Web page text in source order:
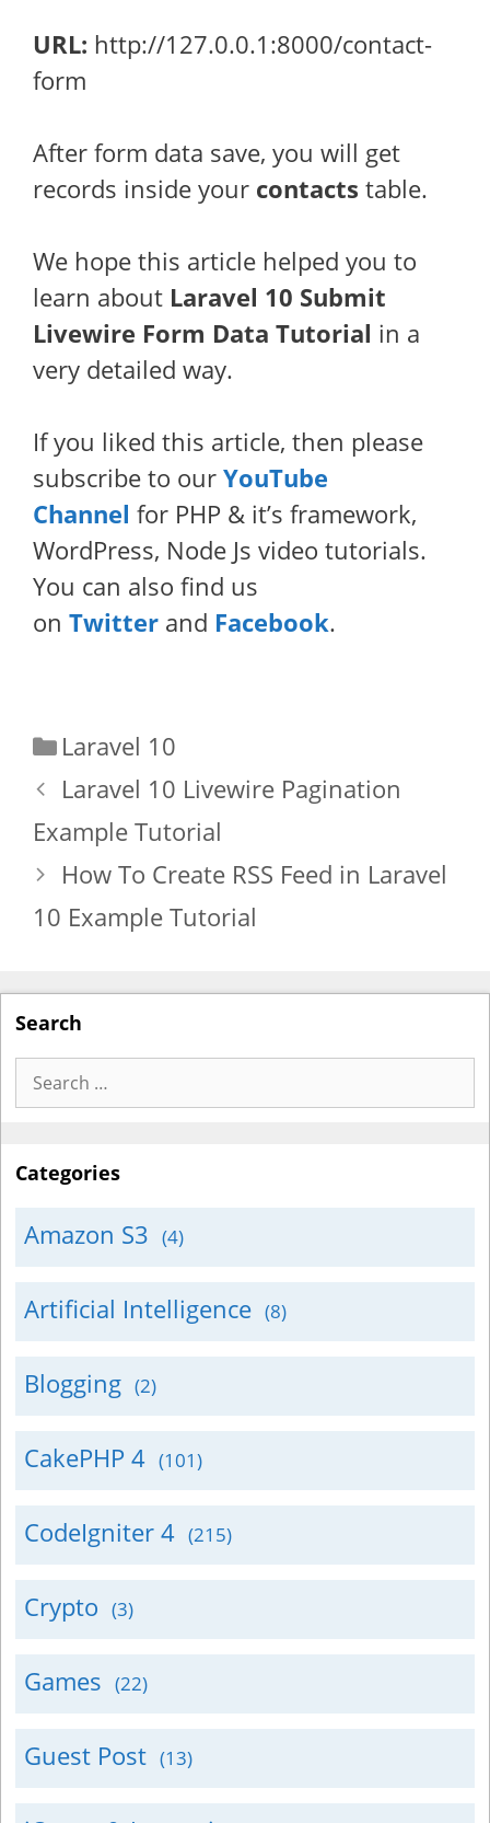
URL: http://127.0.0.1:8000/contact-
form
After form data save, you will get
records inside your contacts table.
We hope this article helped you to
learn about Laravel 10 Submit
Livewire Form Data Tutorial in a
very detailed way.
If you liked this article, then please
subscribe to our YouTube
Channel for PHP & it’s framework,
WordPress, Node Js video tutorials.
You can also find us
on Twitter and Facebook.
Categories
Laravel 10
Laravel 10 Livewire Pagination
Example Tutorial
How To Create RSS Feed in Laravel
10 Example Tutorial
Search
Search
for:
Categories
Amazon S3 (4)
Artificial Intelligence (8)
Blogging (2)
CakePHP 4 (101)
CodeIgniter 4 (215)
Crypto (3)
Games (22)
Guest Post (13)